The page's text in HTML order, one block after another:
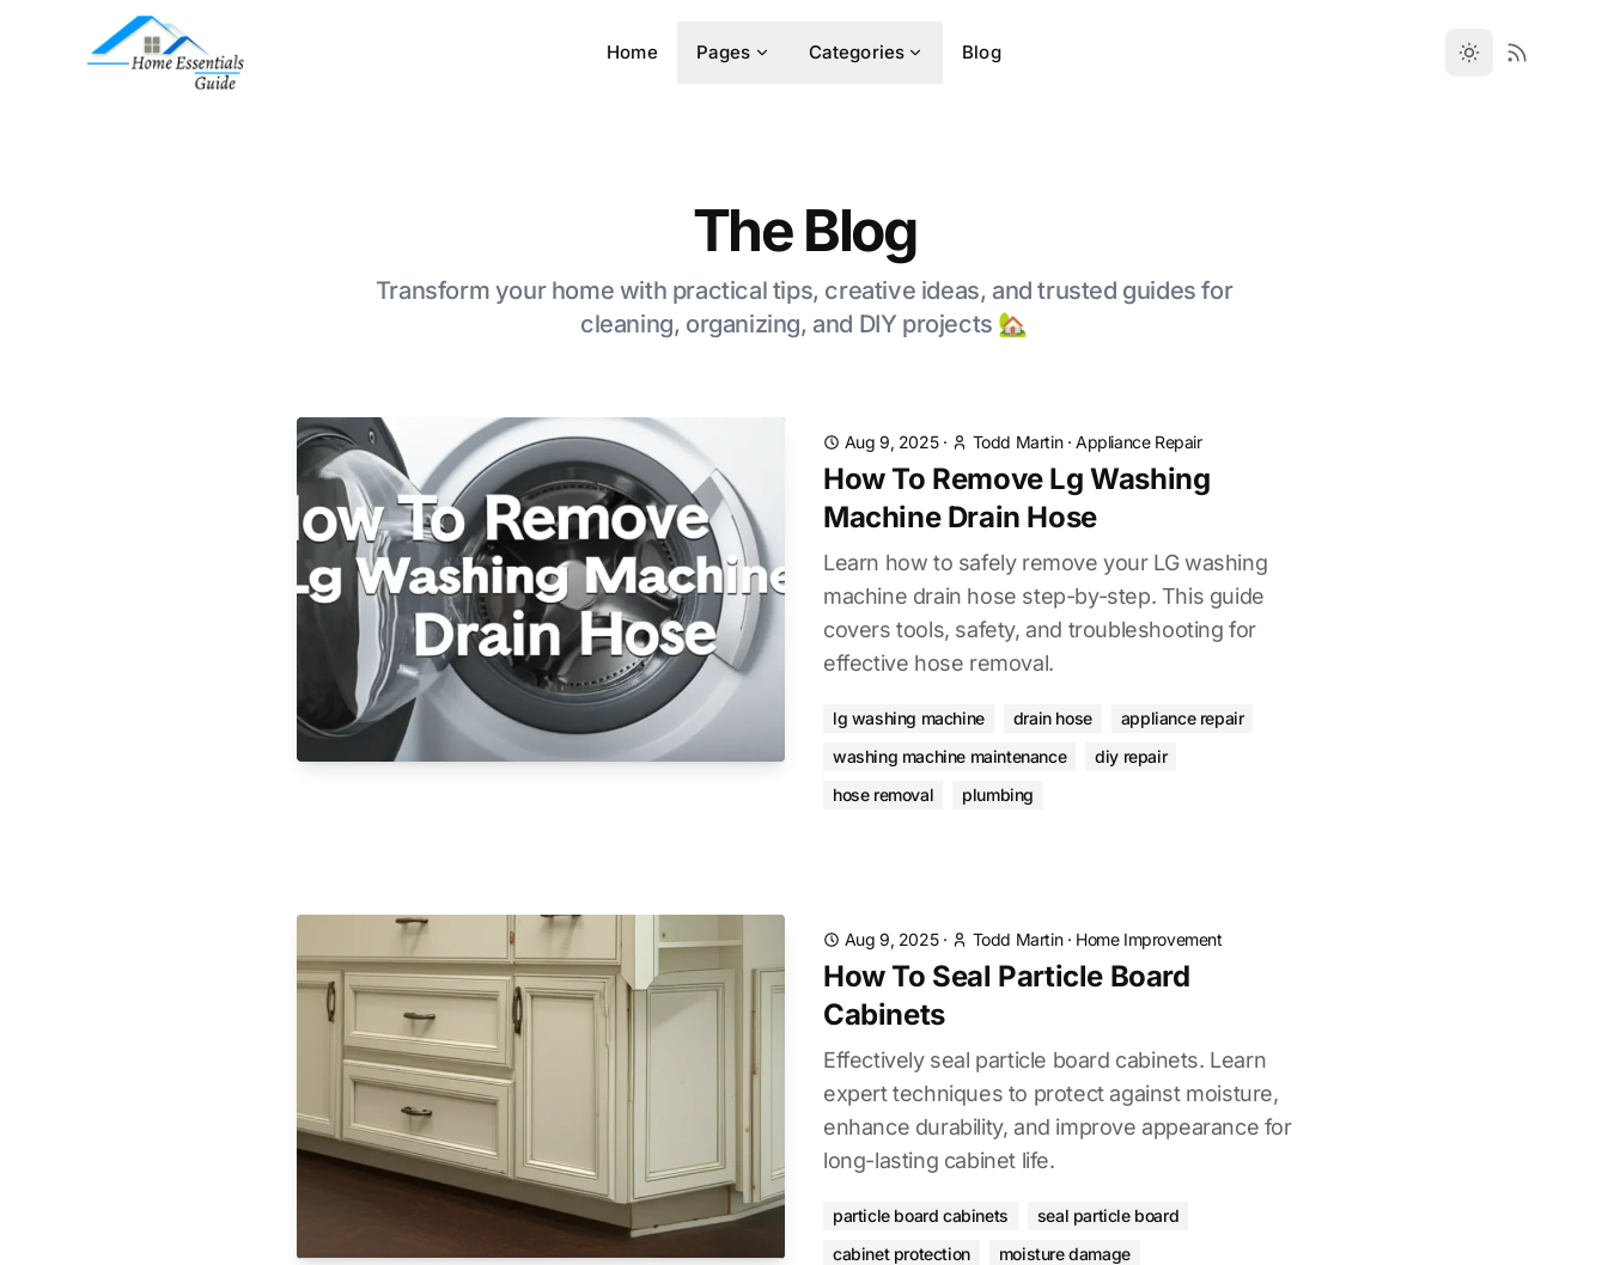
Home Pages Categories Blog
The Blog
Transform your home with practical tips, creative ideas, and trusted guides for
cleaning, organizing, and DIY projects 🏡
Aug 9, 2025· Todd Martin·Appliance Repair
How To Remove Lg Washing
Machine Drain Hose
Learn how to safely remove your LG washing
machine drain hose step-by-step. This guide
covers tools, safety, and troubleshooting for
effective hose removal.
lg washing machine drain hose
appliance repair
washing machine maintenance
diy repair
hose removal
plumbing
Aug 9, 2025· Todd Martin· Home Improvement
How To Seal Particle Board
Cabinets
Effectively seal particle board cabinets. Learn
expert techniques to protect against moisture,
enhance durability, and improve appearance for
long-lasting cabinet life.
particle board cabinets
seal particle board
cabinet protection
moisture damage